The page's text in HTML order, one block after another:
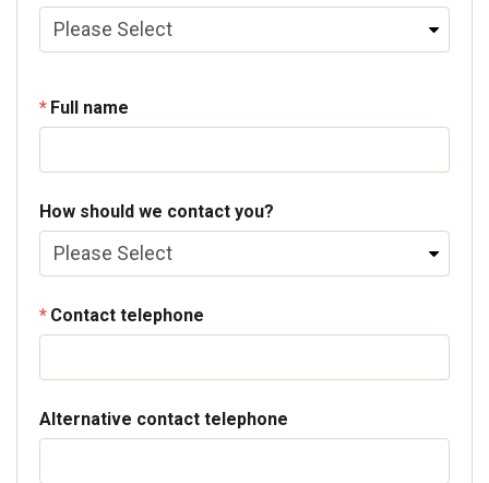
Full name
How should we contact you?
Contact telephone
Alternative contact telephone